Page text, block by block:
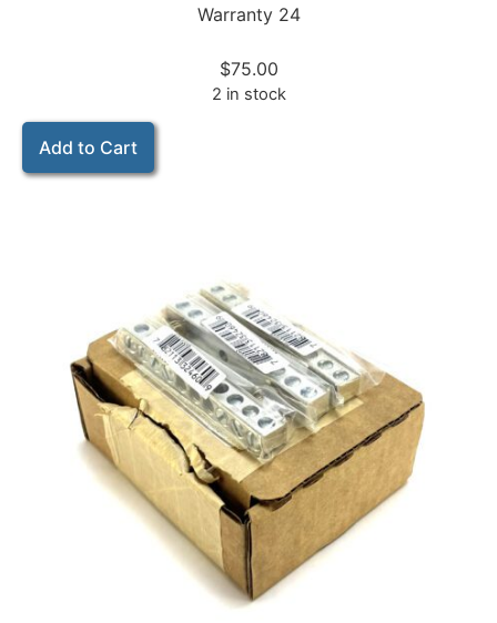
Warranty 24
$75.00
2 in stock
Add to Cart